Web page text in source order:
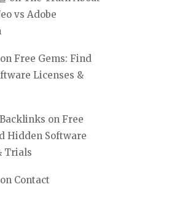
vs Adobe
on Free Gems: Find
Licenses &
on Free
Hidden Software
Trials
on Contact